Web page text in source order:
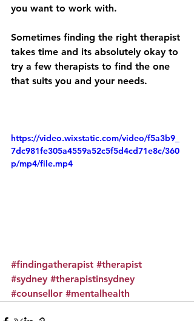
you want to work with.
Sometimes finding the right therapist
takes time and its absolutely okay to
try a few therapists to find the one
that suits you and your needs.
https://video.wixstatic.com/video/f5a3b9_
7dc981fe305a4559a52c5f5d4cd71e8c/360
p/mp4/file.mp4
#findingatherapist #therapist
#sydney #therapistinsydney
#counsellor #mentalhealth